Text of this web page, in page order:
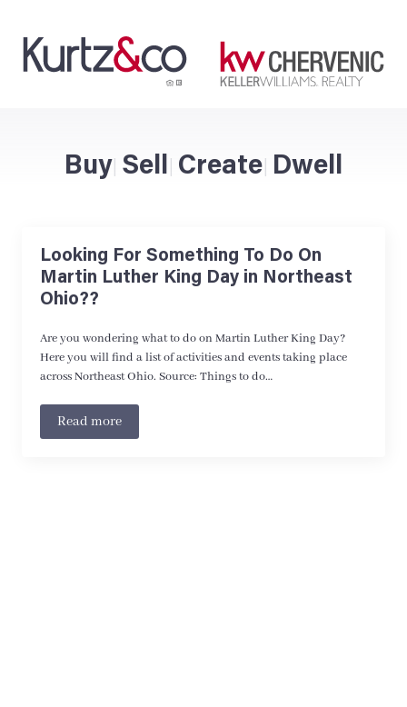
Buy| Sell| Create| Dwell
Looking For Something To Do On
Martin Luther King Day in Northeast
Ohio??
Are you wondering what to do on Martin Luther King Day?
Here you will find a list of activities and events taking place
across Northeast Ohio. Source: Things to do…
Read more